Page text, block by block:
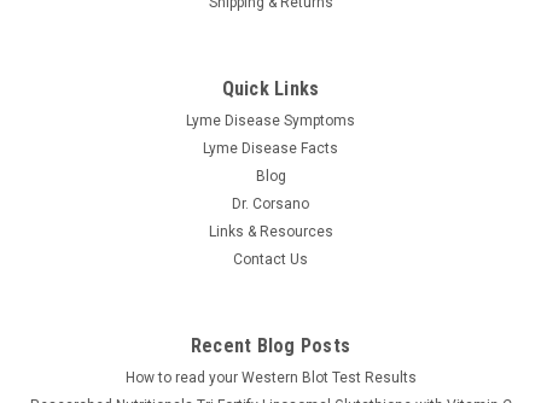
Quick Links
Lyme Disease Symptoms
Lyme Disease Facts
Blog
Dr. Corsano
Links & Resources
Contact Us
Recent Blog Posts
How to read your Western Blot Test Results